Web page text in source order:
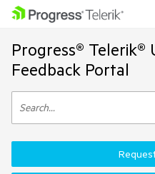
Progress® Telerik®
Feedback Portal